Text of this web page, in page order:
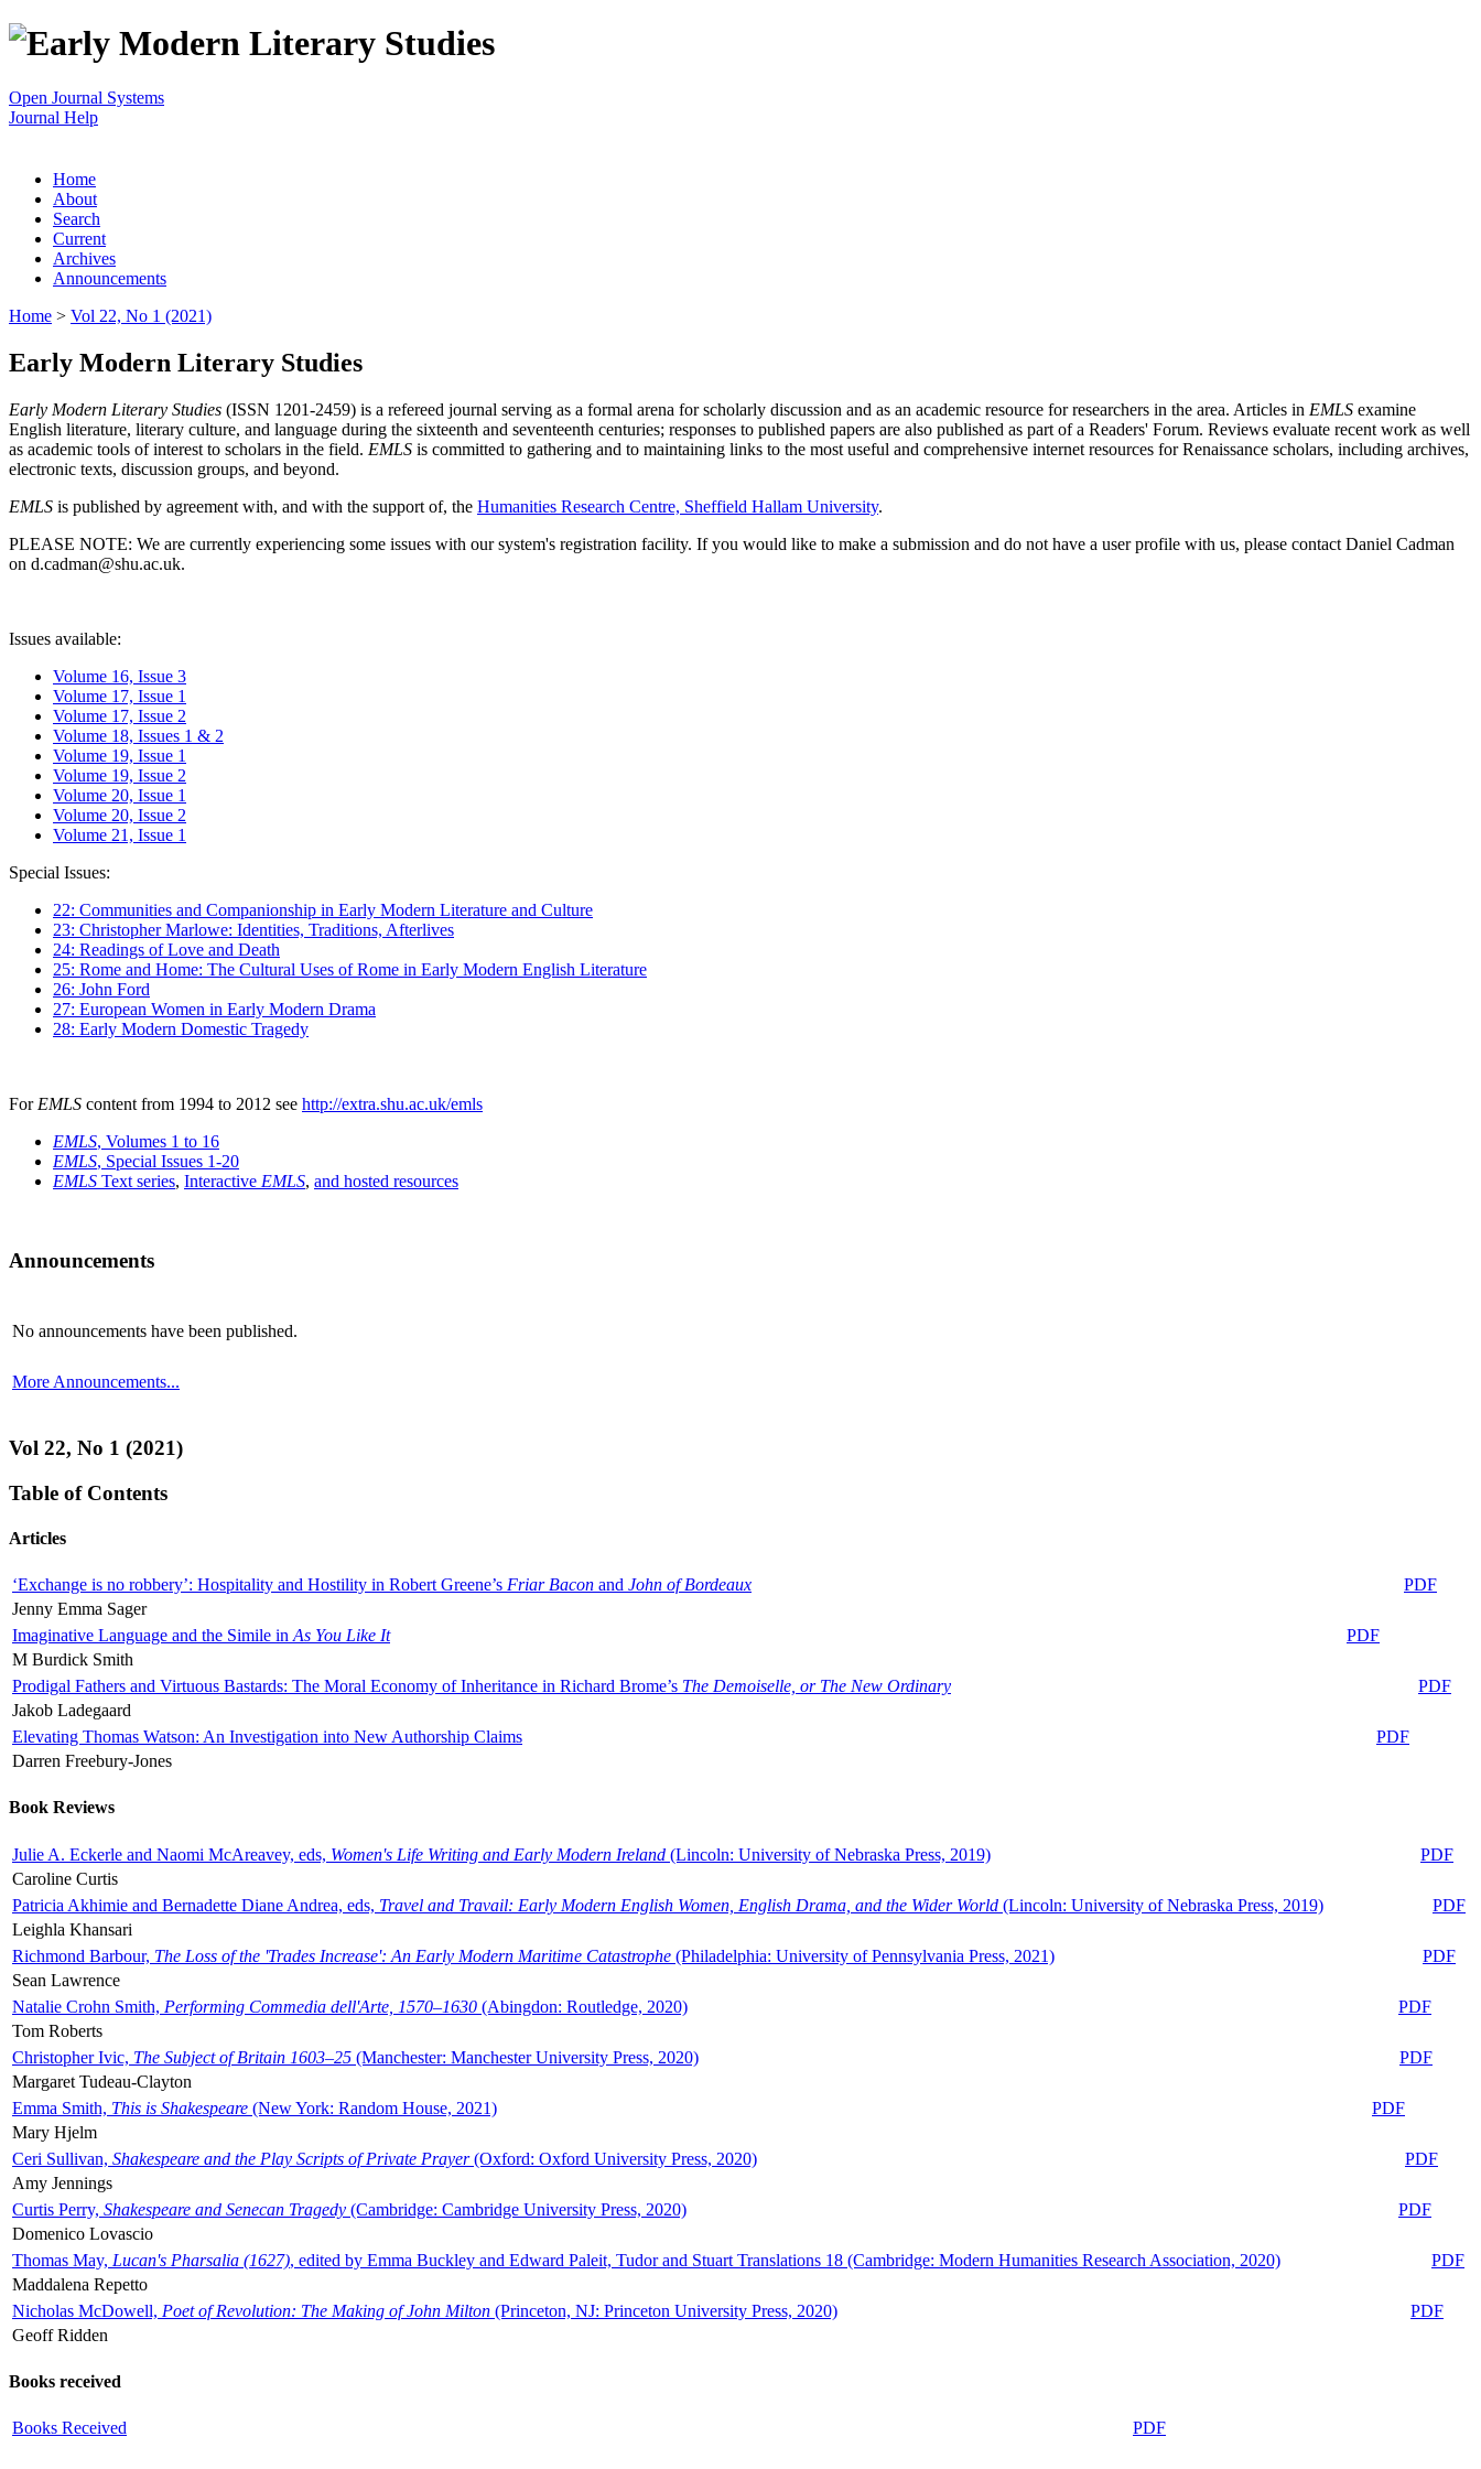
Open Journal Systems
Journal Help
Home
About
Search
Current
Archives
Announcements
Home > Vol 22, No 1 (2021)
Early Modern Literary Studies
Early Modern Literary Studies (ISSN 1201-2459) is a refereed journal serving as a formal arena for scholarly discussion and as an academic resource for researchers in the area. Articles in EMLS examine
English literature, literary culture, and language during the sixteenth and seventeenth centuries; responses to published papers are also published as part of a Readers' Forum. Reviews evaluate recent work as well
as academic tools of interest to scholars in the field. EMLS is committed to gathering and to maintaining links to the most useful and comprehensive internet resources for Renaissance scholars, including archives,
electronic texts, discussion groups, and beyond.
EMLS is published by agreement with, and with the support of, the Humanities Research Centre, Sheffield Hallam University.
PLEASE NOTE: We are currently experiencing some issues with our system's registration facility. If you would like to make a submission and do not have a user profile with us, please contact Daniel Cadman
on d.cadman@shu.ac.uk.
Issues available:
Volume 16, Issue 3
Volume 17, Issue 1
Volume 17, Issue 2
Volume 18, Issues 1 & 2
Volume 19, Issue 1
Volume 19, Issue 2
Volume 20, Issue 1
Volume 20, Issue 2
Volume 21, Issue 1
Special Issues:
22: Communities and Companionship in Early Modern Literature and Culture
23: Christopher Marlowe: Identities, Traditions, Afterlives
24: Readings of Love and Death
25: Rome and Home: The Cultural Uses of Rome in Early Modern English Literature
26: John Ford
27: European Women in Early Modern Drama
28: Early Modern Domestic Tragedy
For EMLS content from 1994 to 2012 see http://extra.shu.ac.uk/emls
EMLS, Volumes 1 to 16
EMLS, Special Issues 1-20
EMLS Text series, Interactive EMLS, and hosted resources
Announcements
No announcements have been published.
More Announcements...
Vol 22, No 1 (2021)
Table of Contents
Articles
‘Exchange is no robbery’: Hospitality and Hostility in Robert Greene’s Friar Bacon and John of Bordeaux
PDF
Jenny Emma Sager
Imaginative Language and the Simile in As You Like It
PDF
M Burdick Smith
Prodigal Fathers and Virtuous Bastards: The Moral Economy of Inheritance in Richard Brome’s The Demoiselle, or The New Ordinary
PDF
Jakob Ladegaard
Elevating Thomas Watson: An Investigation into New Authorship Claims
PDF
Darren Freebury-Jones
Book Reviews
Julie A. Eckerle and Naomi McAreavey, eds, Women's Life Writing and Early Modern Ireland (Lincoln: University of Nebraska Press, 2019)
PDF
Caroline Curtis
Patricia Akhimie and Bernadette Diane Andrea, eds, Travel and Travail: Early Modern English Women, English Drama, and the Wider World (Lincoln: University of Nebraska Press, 2019)
PDF
Leighla Khansari
Richmond Barbour, The Loss of the 'Trades Increase': An Early Modern Maritime Catastrophe (Philadelphia: University of Pennsylvania Press, 2021)
PDF
Sean Lawrence
Natalie Crohn Smith, Performing Commedia dell'Arte, 1570–1630 (Abingdon: Routledge, 2020)
PDF
Tom Roberts
Christopher Ivic, The Subject of Britain 1603–25 (Manchester: Manchester University Press, 2020)
PDF
Margaret Tudeau-Clayton
Emma Smith, This is Shakespeare (New York: Random House, 2021)
PDF
Mary Hjelm
Ceri Sullivan, Shakespeare and the Play Scripts of Private Prayer(Oxford: Oxford University Press, 2020)
PDF
Amy Jennings
Curtis Perry, Shakespeare and Senecan Tragedy (Cambridge: Cambridge University Press, 2020)
PDF
Domenico Lovascio
Thomas May, Lucan's Pharsalia (1627), edited by Emma Buckley and Edward Paleit, Tudor and Stuart Translations 18 (Cambridge: Modern Humanities Research Association, 2020)
PDF
Maddalena Repetto
Nicholas McDowell, Poet of Revolution: The Making of John Milton (Princeton, NJ: Princeton University Press, 2020)
PDF
Geoff Ridden
Books received
Books Received PDF